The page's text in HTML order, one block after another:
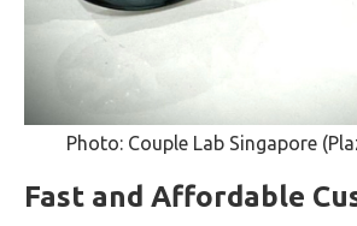
Photo: Couple Lab Singapore
Fast and Affordable